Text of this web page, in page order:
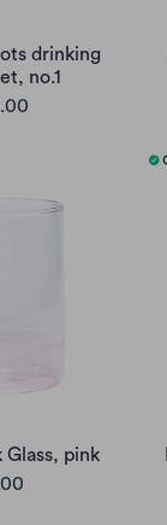
drinking
no.1
Glass, pink